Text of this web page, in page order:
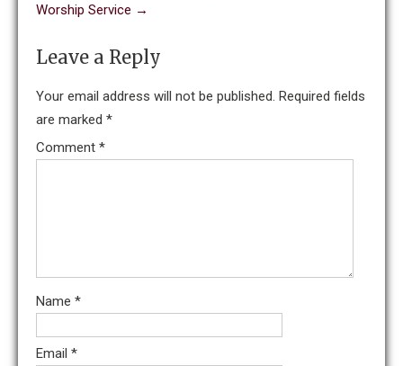
Worship Service →
Leave a Reply
Your email address will not be published. Required fields
are marked *
Comment *
Name *
Email *